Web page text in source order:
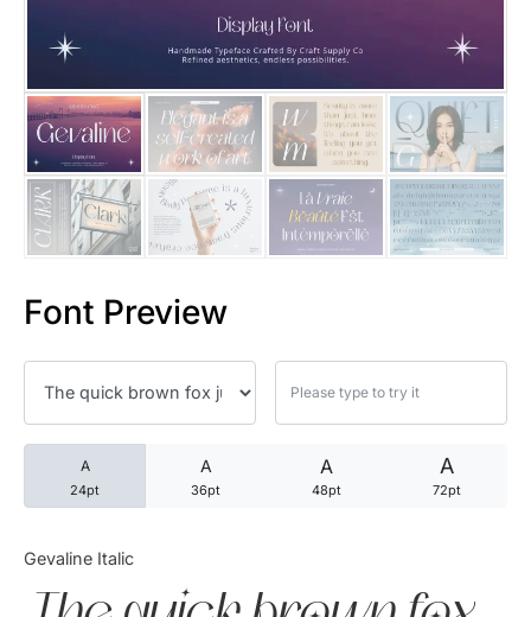
Font Preview
A
24pt
A
36pt
A
48pt
A
72pt
Gevaline Italic
25 Trust Quotes About
25 Quotes About Reading
25 Princess Bride Quotes
25 Loyalty Quotes About
25 Forrest Gump Quotes
25 Robin Williams Quotes
25 David Goggins Quotes